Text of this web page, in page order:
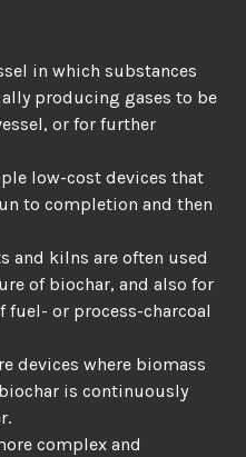
in which substances
producing gases to be
or for further
low-cost devices that
to completion and then
and kilns are often used
of biochar, and also for
or process-charcoal
devices where biomass
is continuously
complex and